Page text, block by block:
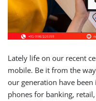
Lately life on our recent
mobile. Be it from the
our generation have
phones for banking,